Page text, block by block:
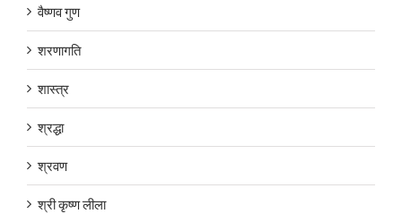
वैष्णव गुण
शरणागति
शास्त्र
श्रद्धा
श्रवण
श्री कृष्ण लीला